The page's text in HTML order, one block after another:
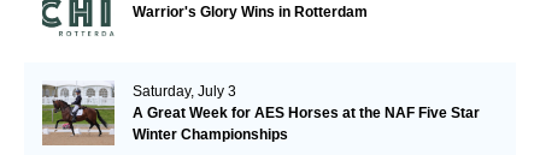
Warrior's Glory Wins in Rotterdam
Saturday, July 3
A Great Week for AES Horses at the NAF Five Star
Winter Championships